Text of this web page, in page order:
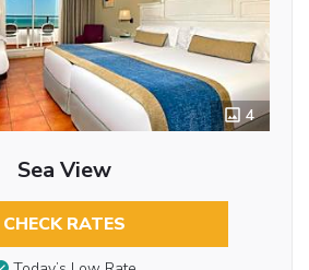
4
Sea View
CHECK RATES